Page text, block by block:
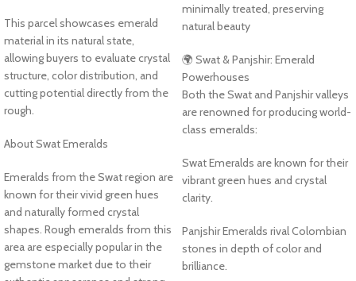
This parcel showcases emerald
material in its natural state,
allowing buyers to evaluate crystal
structure, color distribution, and
cutting potential directly from the
rough.
About Swat Emeralds
Emeralds from the Swat region are
known for their vivid green hues
and naturally formed crystal
shapes. Rough emeralds from this
area are especially popular in the
gemstone market due to their
minimally treated, preserving
natural beauty
🌍 Swat & Panjshir: Emerald
Powerhouses
Both the Swat and Panjshir valleys
are renowned for producing world-
class emeralds:
Swat Emeralds are known for their
vibrant green hues and crystal
clarity.
Panjshir Emeralds rival Colombian
stones in depth of color and
brilliance.